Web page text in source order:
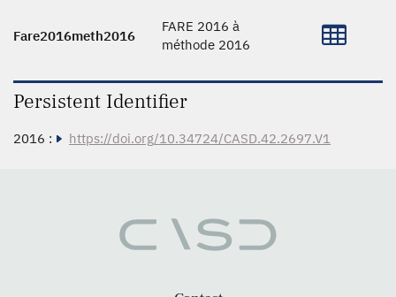
Fare2016meth2016
FARE 2016 à
méthode 2016
Persistent Identifier
2016 : https://doi.org/10.34724/CASD.42.2697.V1